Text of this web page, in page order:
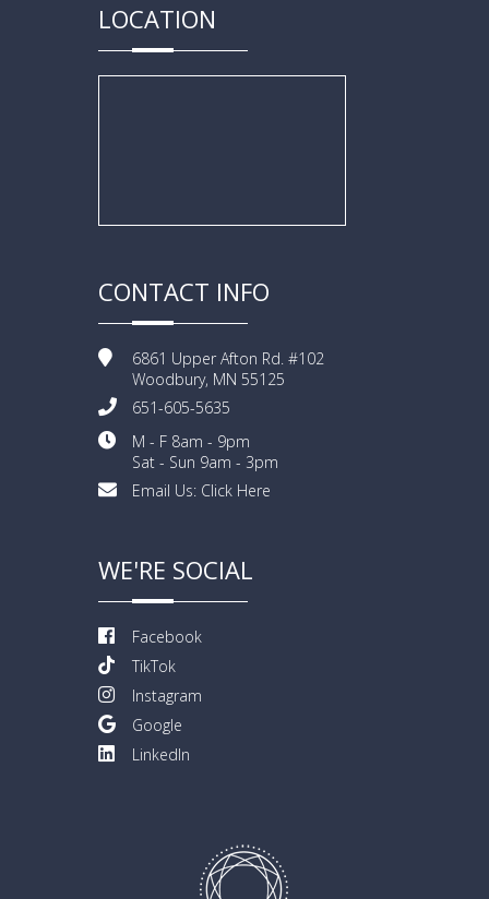
LOCATION
CONTACT INFO
6861 Upper Afton Rd. #102
Woodbury, MN 55125
651-605-5635
M - F 8am - 9pm
Sat - Sun 9am - 3pm
Email Us: Click Here
WE'RE SOCIAL
Facebook
TikTok
Instagram
Google
LinkedIn